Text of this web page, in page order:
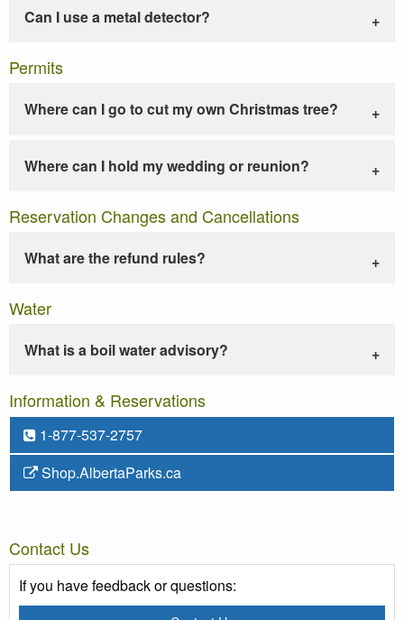
Can I use a metal detector?
Permits
Where can I go to cut my own Christmas tree?
Where can I hold my wedding or reunion?
Reservation Changes and Cancellations
What are the refund rules?
Water
What is a boil water advisory?
Information & Reservations
1-877-537-2757
Shop.AlbertaParks.ca
Contact Us
If you have feedback or questions: